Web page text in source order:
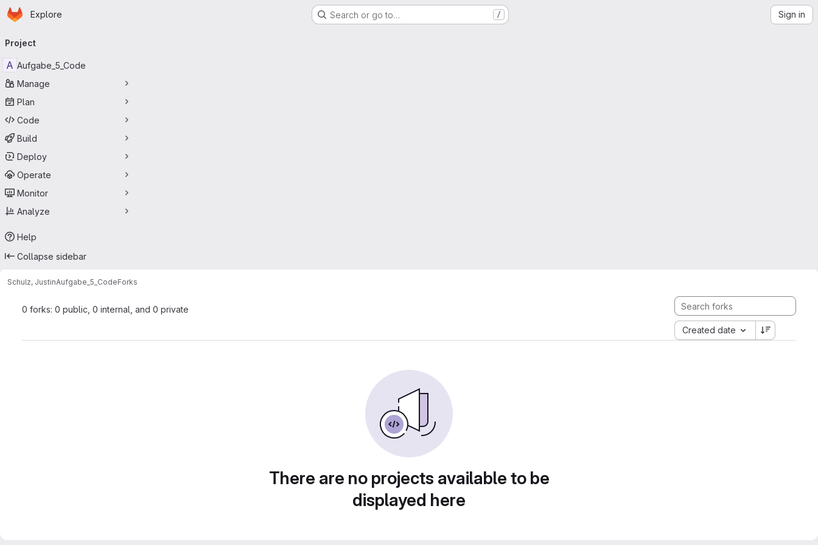
Skip to main content
Homepage
Explore Search or go to… / Sign in
navigation
Project
A Aufgabe_5_Code
Manage
Plan
Code
Build
Deploy
Operate
Monitor
Analyze
Help
Collapse sidebar
Schulz, JustinAufgabe_5_CodeForks
0 forks: 0 public, 0 internal, and 0 private
Created date
There are no projects available to be
displayed here